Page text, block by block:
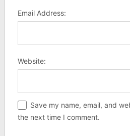
Email Address:
Website:
Save my name, email, and
the next time I comment.